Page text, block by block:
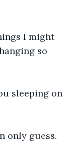
I might
so
sleeping on
only guess.